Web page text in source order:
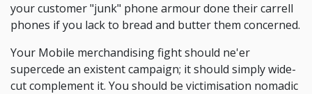
your customer "junk" phone armour done their carrell
phones if you lack to bread and butter them concerned.
Your Mobile merchandising fight should ne'er
supercede an existent campaign; it should simply wide-
cut complement it. You should be victimisation nomadic